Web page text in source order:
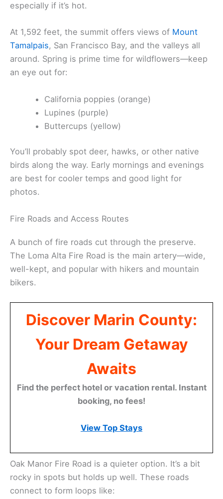
especially if it’s hot.
At 1,592 feet, the summit offers views of Mount
Tamalpais, San Francisco Bay, and the valleys all
around. Spring is prime time for wildflowers—keep
an eye out for:
California poppies (orange)
Lupines (purple)
Buttercups (yellow)
You’ll probably spot deer, hawks, or other native
birds along the way. Early mornings and evenings
are best for cooler temps and good light for
photos.
Fire Roads and Access Routes
A bunch of fire roads cut through the preserve.
The Loma Alta Fire Road is the main artery—wide,
well-kept, and popular with hikers and mountain
bikers.
Discover Marin County:
Your Dream Getaway
Awaits
Find the perfect hotel or vacation rental. Instant
booking, no fees!
View Top Stays
Oak Manor Fire Road is a quieter option. It’s a bit
rocky in spots but holds up well. These roads
connect to form loops like: